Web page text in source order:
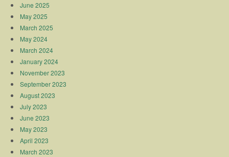
June 2025
May 2025
March 2025
May 2024
March 2024
January 2024
November 2023
September 2023
August 2023
July 2023
June 2023
May 2023
April 2023
March 2023